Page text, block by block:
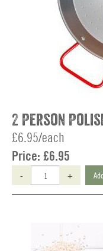
2 Person
£6.95/each
Price: £6.95
- + Add